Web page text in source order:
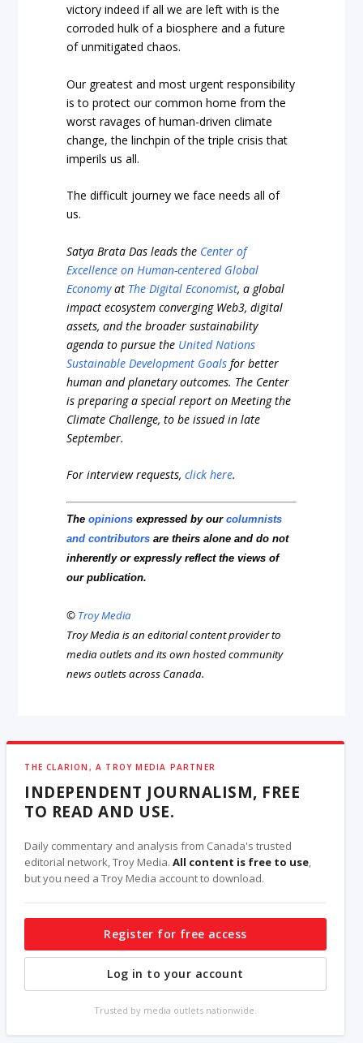
victory indeed if all we are left with is the
corroded hulk of a biosphere and a future
of unmitigated chaos.
Our greatest and most urgent responsibility
is to protect our common home from the
worst ravages of human-driven climate
change, the linchpin of the triple crisis that
imperils us all.
The difficult journey we face needs all of
us.
Satya Brata Das leads the Center of
Excellence on Human-centered Global
Economyat The Digital Economist, a global
impact ecosystem converging Web3, digital
assets, and the broader sustainability
agenda to pursue the United Nations
Sustainable Development Goals for better
human and planetary outcomes. The Center
is preparing a special report on Meeting the
Climate Challenge, to be issued in late
September.
For interview requests,click here.
Theopinions expressed by ourcolumnists
and contributors are theirs alone and do not
inherently or expressly reflect the views of
our publication.
© Troy Media
Troy Media is an editorial content provider to
media outlets and its own hosted community
news outlets across Canada.
THE CLARION, A TROY MEDIA PARTNER
INDEPENDENT JOURNALISM, FREE
TO READ AND USE.
Daily commentary and analysis from Canada's trusted
editorial network, Troy Media.All content is free to use,
but you need a Troy Media account to download.
Register for free access
Log in to your account
Trusted by media outlets nationwide.